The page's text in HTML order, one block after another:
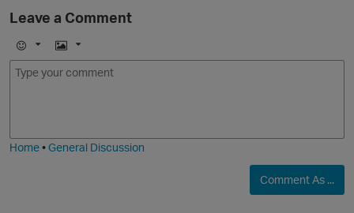
Leave a Comment
E
m
I
m
Home•General Discussion
Comment As ...